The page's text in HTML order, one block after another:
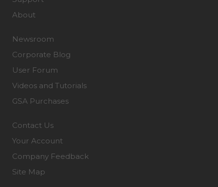
About
Newsroom
Corporate Blog
User Forum
Videos and Tutorials
GSA Purchases
Contact Us
Your Account
Company Feedback
Site Map